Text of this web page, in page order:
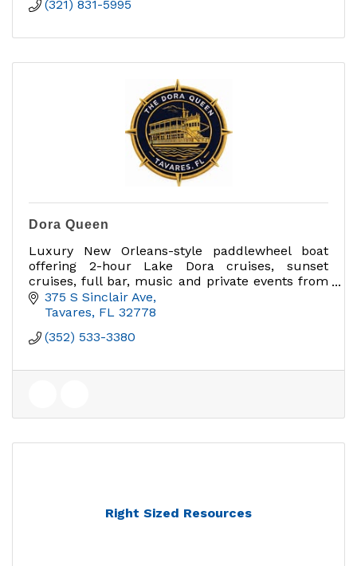
(321) 831-5995
Dora Queen
Luxury New Orleans-style paddlewheel boat
offering 2-hour Lake Dora cruises, sunset
cruises, full bar, music and private events from
Tavares Marina.
375 S Sinclair Ave
Tavares FL 32778
(352) 533-3380
Right Sized Resources